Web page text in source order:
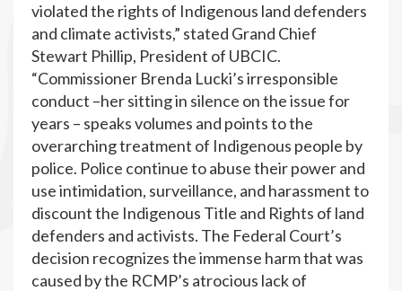
violated the rights of Indigenous land defenders
and climate activists,” stated Grand Chief
Stewart Phillip, President of UBCIC.
“Commissioner Brenda Lucki’s irresponsible
conduct –her sitting in silence on the issue for
years – speaks volumes and points to the
overarching treatment of Indigenous people by
police. Police continue to abuse their power and
use intimidation, surveillance, and harassment to
discount the Indigenous Title and Rights of land
defenders and activists. The Federal Court’s
decision recognizes the immense harm that was
caused by the RCMP’s atrocious lack of